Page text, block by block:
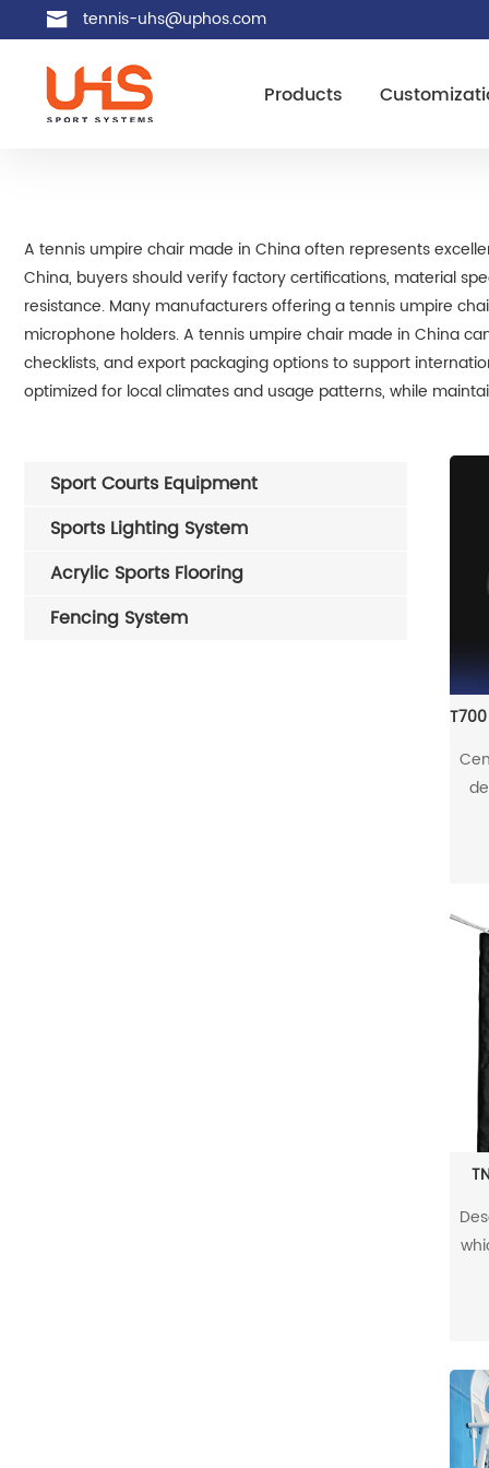
tennis-uhs@uphos.com
Products
A tennis umpire chair made in China often represents
China, buyers should verify factory certifications, material
resistance. Many manufacturers offering a tennis umpire
microphone holders. A tennis umpire chair made in China
checklists, and export packaging options to support
optimized for local climates and usage patterns, while
Sport Courts Equipment
Sports Lighting System
Acrylic Sports Flooring
Fencing System